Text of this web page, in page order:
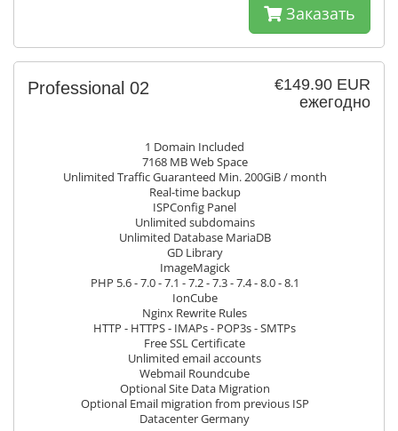
Заказать
€149.90 EUR
ежегодно
Professional 02
1 Domain Included
7168 MB Web Space
Unlimited Traffic Guaranteed Min. 200GiB / month
Real-time backup
ISPConfig Panel
Unlimited subdomains
Unlimited Database MariaDB
GD Library
ImageMagick
PHP 5.6 - 7.0 - 7.1 - 7.2 - 7.3 - 7.4 - 8.0 - 8.1
IonCube
Nginx Rewrite Rules
HTTP - HTTPS - IMAPs - POP3s - SMTPs
Free SSL Certificate
Unlimited email accounts
Webmail Roundcube
Optional Site Data Migration
Optional Email migration from previous ISP
Datacenter Germany